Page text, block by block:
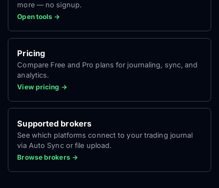
more — no signup.
Open tools →
Pricing
Compare Free and Pro plans for journaling, sync, and
analytics.
View pricing →
Supported brokers
See which platforms connect to your trading journal
via Auto Sync or file upload.
Browse brokers →